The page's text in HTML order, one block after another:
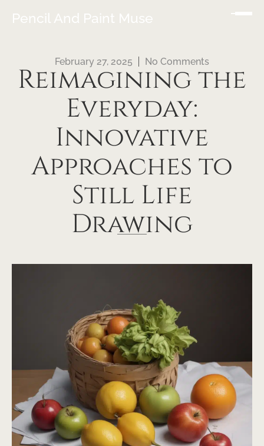
Pencil And Paint Muse
February 27, 2025 No Comments
Reimagining the
Everyday:
Innovative
Approaches to
Still Life
Drawing